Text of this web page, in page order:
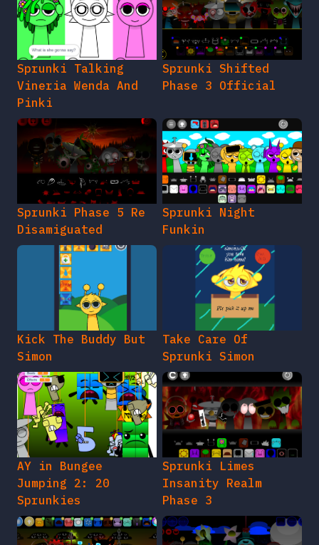
Sprunki Talking
Vineria Wenda And
Pinki
Sprunki Shifted
Phase 3 Official
Sprunki Phase 5 Re
Disamiguated
Sprunki Night
Funkin
Kick The Buddy But
Simon
Take Care Of
Sprunki Simon
AY in Bungee
Jumping 2: 20
Sprunkies
Sprunki Limes
Insanity Realm
Phase 3